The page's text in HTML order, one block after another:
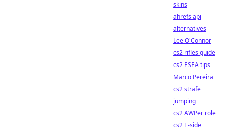
skins
ahrefs api
alternatives
Lee O'Connor
cs2 rifles guide
cs2 ESEA tips
Marco Pereira
cs2 strafe
jumping
cs2 AWPer role
cs2 T-side